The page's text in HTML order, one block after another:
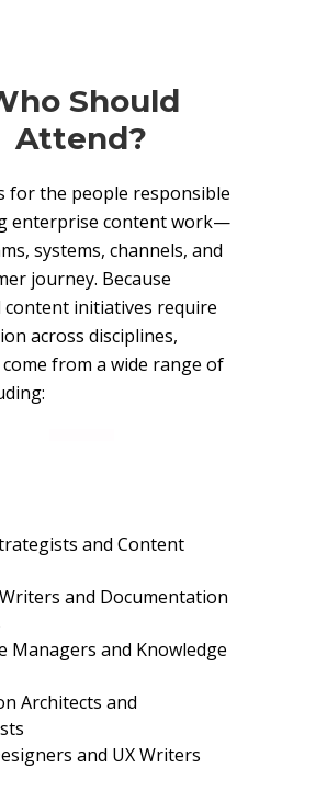
Should
Attend?
for the people responsible
enterprise content work—
systems, channels, and
journey. Because
content initiatives require
across disciplines,
from a wide range of
and Content
and Documentation
Managers and Knowledge
Architects and
and UX Writers